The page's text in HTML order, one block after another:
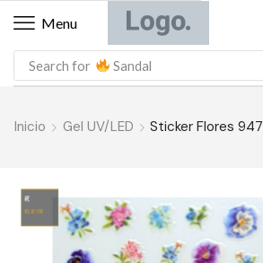
Menu
Search for Sandal
Inicio Gel UV/LED Sticker Flores 947